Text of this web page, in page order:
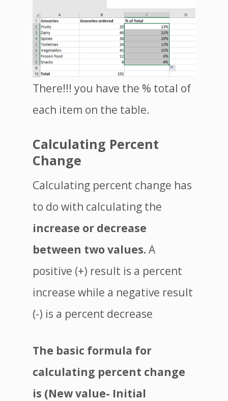
There!!! you have the % total of
each item on the table.
Calculating Percent
Change
Calculating percent change has
to do with calculating the
increase or decrease
between two values.A
positive (+) result is a percent
increase while a negative result
(-) is a percent decrease
The basic formula for
calculating percent change
is (New value- Initial